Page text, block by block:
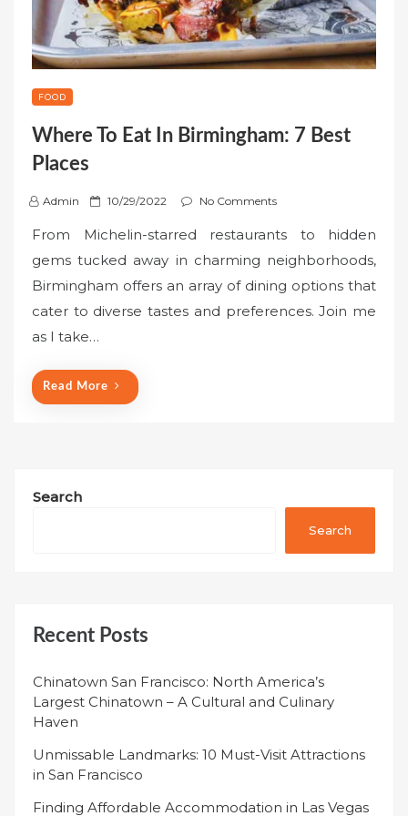
FOOD
Where To Eat In Birmingham: 7 Best
Places
Admin
P
s
t
e
d
10/29/2022 No Comments
From Michelin-starred restaurants to hidden
gems tucked away in charming neighborhoods,
Birmingham offers an array of dining options that
cater to diverse tastes and preferences. Join me
as I take…
Read More
Search
Search
Recent Posts
Chinatown San Francisco: North America’s
Largest Chinatown – A Cultural and Culinary
Haven
Unmissable Landmarks: 10 Must-Visit Attractions
in San Francisco
Finding Affordable Accommodation in Las Vegas